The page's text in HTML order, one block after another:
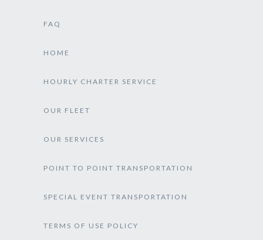
FAQ
HOME
HOURLY CHARTER SERVICE
OUR FLEET
OUR SERVICES
POINT TO POINT TRANSPORTATION
SPECIAL EVENT TRANSPORTATION
TERMS OF USE POLICY